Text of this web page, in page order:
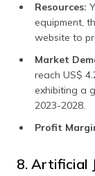
Resources:
equipment,
website to
Market
reach US$
exhibiting a
2023-2028.
Profit
8. Artificial